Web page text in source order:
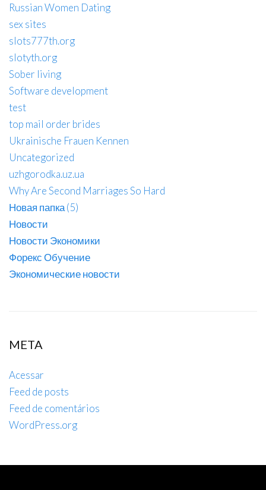
Russian Women Dating
sex sites
slots777th.org
slotyth.org
Sober living
Software development
test
top mail order brides
Ukrainische Frauen Kennen
Uncategorized
uzhgorodka.uz.ua
Why Are Second Marriages So Hard
Новая папка (5)
Новости
Новости Экономики
Форекс Обучение
Экономические новости
META
Acessar
Feed de posts
Feed de comentários
WordPress.org